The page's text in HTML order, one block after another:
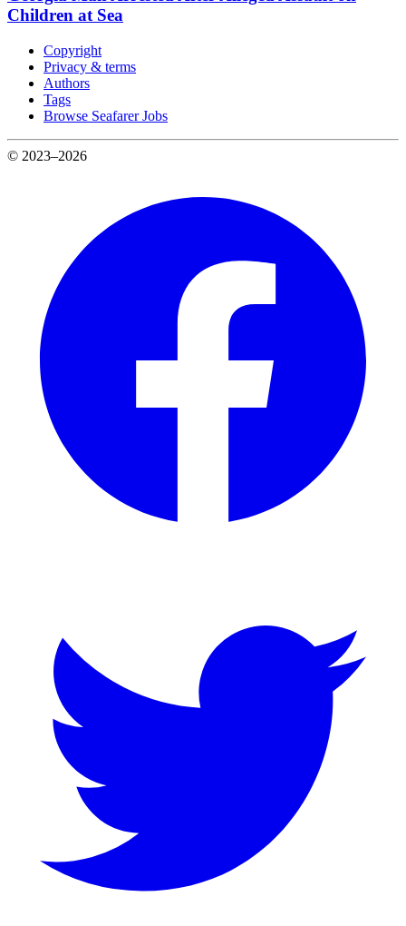
Children at Sea
Copyright
Privacy & terms
Authors
Tags
Browse Seafarer Jobs
© 2023–2026